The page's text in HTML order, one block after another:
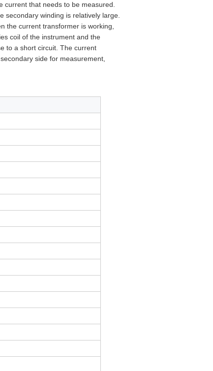
that needs to be measured.
winding is relatively large.
the current transformer is working,
coil of the instrument and the
to a short circuit. The current
side for measurement,